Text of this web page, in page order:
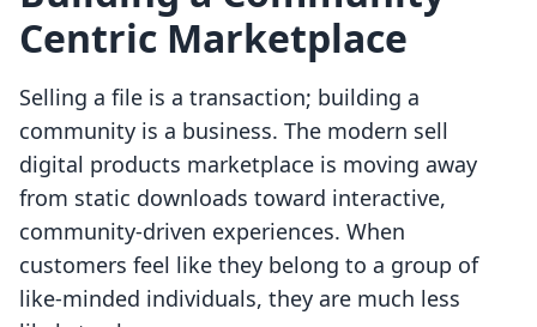
Centric Marketplace
Selling a file is a transaction; building a
community is a business. The modern sell
digital products marketplace is moving away
from static downloads toward interactive,
community-driven experiences. When
customers feel like they belong to a group of
like-minded individuals, they are much less